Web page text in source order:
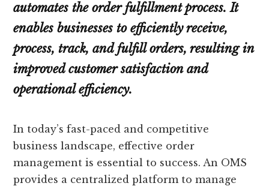
automates the order fulfillment process. It
enables businesses to efficiently receive,
process, track, and fulfill orders, resulting in
improved customer satisfaction and
operational efficiency.
In today’s fast-paced and competitive
business landscape, effective order
management is essential to success. An OMS
provides a centralized platform to manage